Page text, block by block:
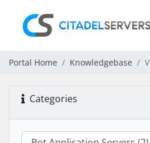
Portal Home Knowledgebase
Categories